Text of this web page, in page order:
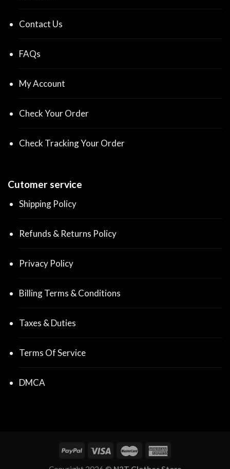
Contact Us
FAQs
My Account
Check Your Order
Check Tracking Your Order
Cutomer service
Shipping Policy
Refunds & Returns Policy
Privacy Policy
Billing Terms & Conditions
Taxes & Duties
Terms Of Service
DMCA